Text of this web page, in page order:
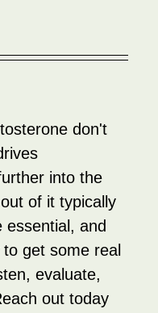
don't
into the
of it typically
and
get some real
evaluate,
out today